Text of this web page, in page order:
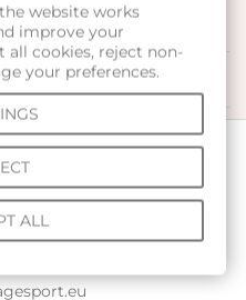
|
website works
improve your
all cookies, reject non-
your preferences.
ALL